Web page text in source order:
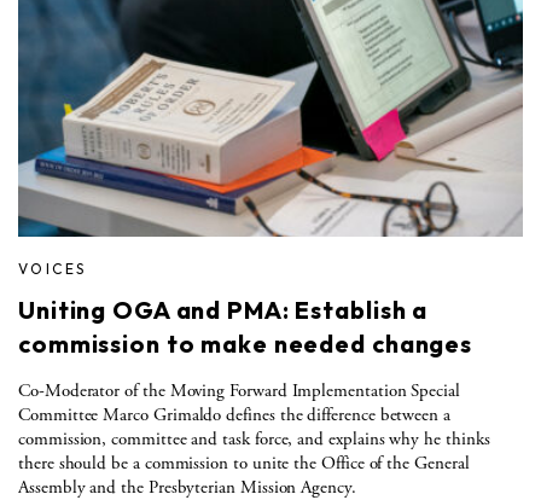
VOICES
Uniting OGA and PMA: Establish a
commission to make needed changes
Co-Moderator of the Moving Forward Implementation Special
Committee Marco Grimaldo defines the difference between a
commission, committee and task force, and explains why he thinks
there should be a commission to unite the Office of the General
Assembly and the Presbyterian Mission Agency.